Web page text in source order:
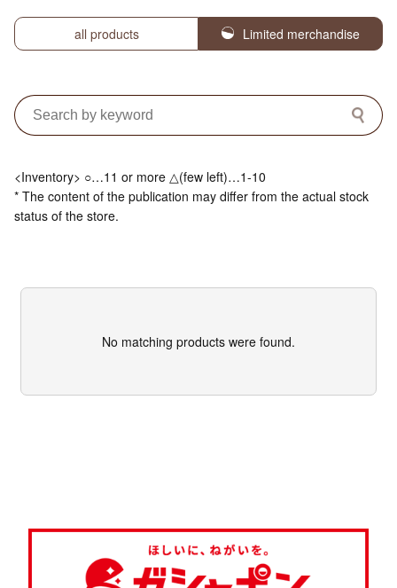
all products Limited merchandise
<Inventory> ○…11 or more △(few left)…1-10
* The content of the publication may differ from the actual stock
status of the store.
No matching products were found.